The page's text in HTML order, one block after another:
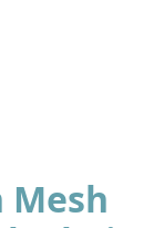
Mesh